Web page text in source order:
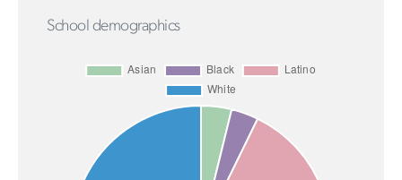
School demographics